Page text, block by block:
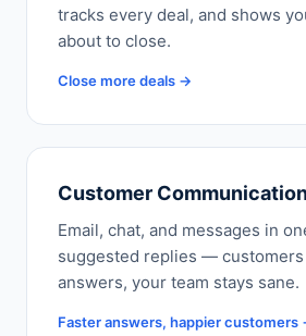
tracks every deal, and shows
about to close.
Close more deals →
Customer
Email, chat, and messages in
suggested replies —
answers, your team stays sane.
Faster answers, happier customers